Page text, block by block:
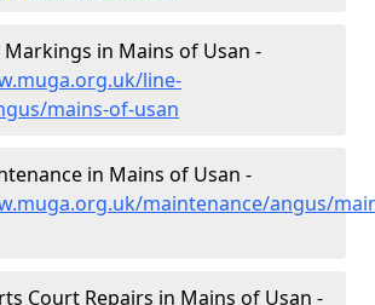
Markings in Mains of Usan -
line-
mains-of-usan
in Mains of Usan -
maintenance/angus/
Court Repairs in Mains of Usan -